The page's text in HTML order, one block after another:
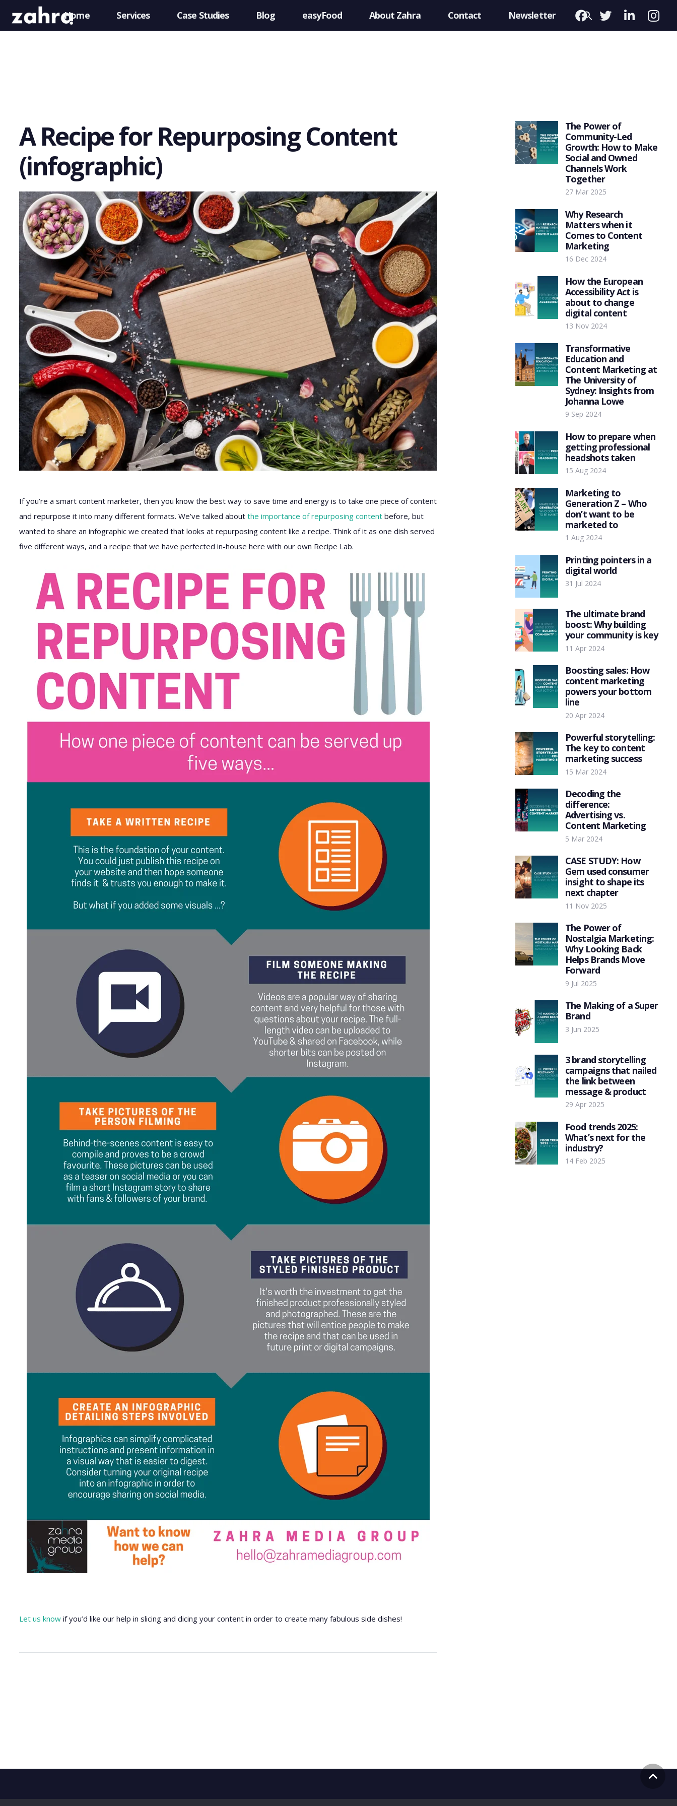
Home Services Case Studies Blog easyFood About Zahra Contact Newsletter
A Recipe for Repurposing Content
(infographic)
If you’re a smart content marketer, then you know the best way to save time and energy is to take one piece of content
and repurpose it into many different formats. We’ve talked about the importance of repurposing contentbefore, but
wanted to share an infographic we created that looks at repurposing content like a recipe. Think of it as one dish served
five different ways, and a recipe that we have perfected in-house here with our own Recipe Lab.
Let us knowif you’d like our help in slicing and dicing your content in order to create many fabulous side dishes!
The Power of
Community-Led
Growth: How to Make
Social and Owned
Channels Work
Together
27 Mar 2025
Why Research
Matters when it
Comes to Content
Marketing
16 Dec 2024
How the European
Accessibility Act is
about to change
digital content
13 Nov 2024
Transformative
Education and
Content Marketing at
The University of
Sydney: Insights from
Johanna Lowe
9 Sep 2024
How to prepare when
getting professional
headshots taken
15 Aug 2024
Marketing to
Generation Z – Who
don’t want to be
marketed to
1 Aug 2024
Printing pointers in a
digital world
31 Jul 2024
The ultimate brand
boost: Why building
your community is key
11 Apr 2024
Boosting sales: How
content marketing
powers your bottom
line
20 Apr 2024
Powerful storytelling:
The key to content
marketing success
15 Mar 2024
Decoding the
difference:
Advertising vs.
Content Marketing
5 Mar 2024
CASE STUDY: How
Gem used consumer
insight to shape its
next chapter
11 Nov 2025
The Power of
Nostalgia Marketing:
Why Looking Back
Helps Brands Move
Forward
9 Jul 2025
The Making of a Super
Brand
3 Jun 2025
3 brand storytelling
campaigns that nailed
the link between
message & product
29 Apr 2025
Food trends 2025:
What’s next for the
industry?
14 Feb 2025